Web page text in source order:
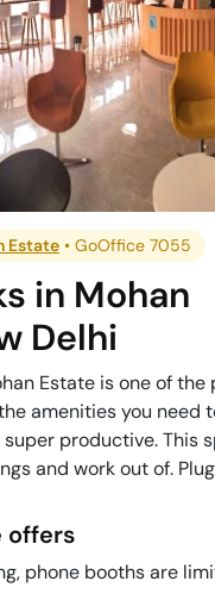
Estate •GoOffice 7055
in Mohan
Delhi
Estate is one of
amenities you need
productive. This
and work out of.
offers
phone booths are